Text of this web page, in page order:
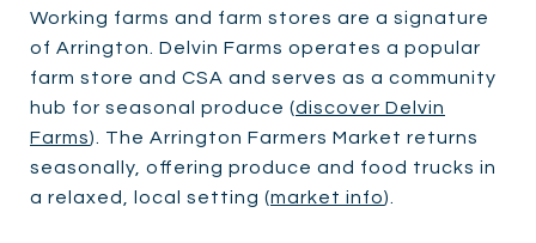
Working farms and farm stores are a signature
of Arrington. Delvin Farms operates a popular
farm store and CSA and serves as a community
hub for seasonal produce (discover Delvin
Farms). The Arrington Farmers Market returns
seasonally, offering produce and food trucks in
a relaxed, local setting (market info).